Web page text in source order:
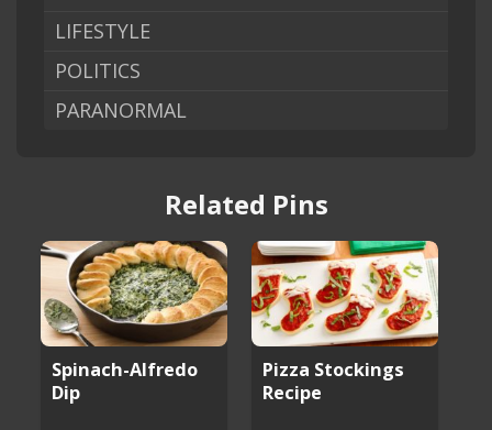
LIFESTYLE
POLITICS
PARANORMAL
Related Pins
Spinach-Alfredo
Dip
Pizza Stockings
Recipe